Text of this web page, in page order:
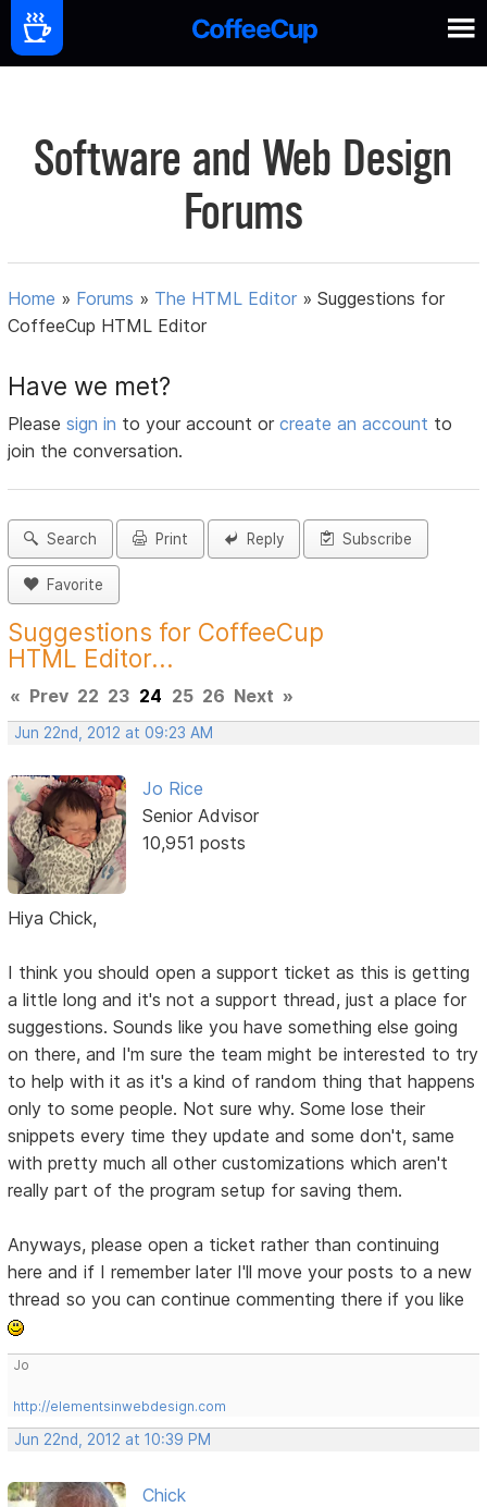
Software and Web Design
Forums
Home » Forums » The HTML Editor »Suggestions for
CoffeeCup HTML Editor
Have we met?
Pleasesign in to your account orcreate an account to
join the conversation.
Search Print Reply Subscribe
Favorite
Suggestions for CoffeeCup
HTML Editor...
« Prev 22 23 24 25 26 Next »
Jun 22nd, 2012 at 09:23 AM
Jo Rice
Senior Advisor
10,951 posts
Hiya Chick,
I think you should open a support ticket as this is getting
a little long and it's not a support thread, just a place for
suggestions. Sounds like you have something else going
on there, and I'm sure the team might be interested to try
to help with it as it's a kind of random thing that happens
only to some people. Not sure why. Some lose their
snippets every time they update and some don't, same
with pretty much all other customizations which aren't
really part of the program setup for saving them.
Anyways, please open a ticket rather than continuing
here and if I remember later I'll move your posts to a new
thread so you can continue commenting there if you like
Jo
http://elementsinwebdesign.com
Jun 22nd, 2012 at 10:39 PM
Chick